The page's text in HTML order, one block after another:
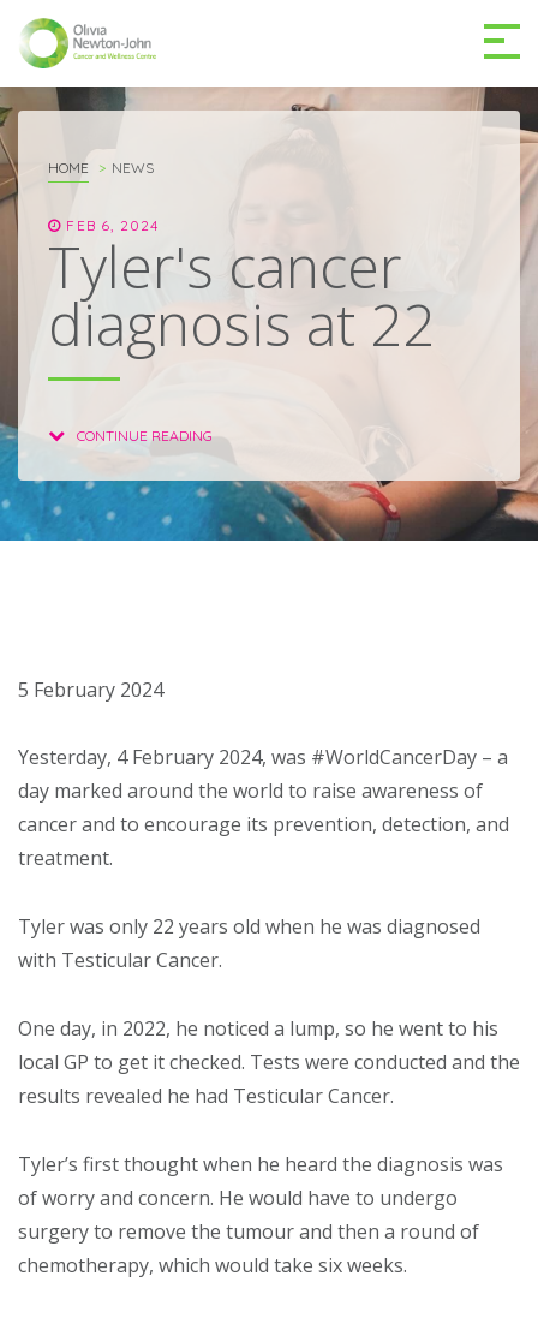
CENTRE
MAKE A DIFFERENCE DONATE
Research
HOME NEWS
FEB 6, 2024
Tyler's cancer
diagnosis at 22
CONTINUE READING
5 February 2024
Yesterday, 4 February 2024, was #WorldCancerDay – a
day marked around the world to raise awareness of
cancer and to encourage its prevention, detection, and
treatment.
Tyler was only 22 years old when he was diagnosed
with Testicular Cancer.
One day, in 2022, he noticed a lump, so he went to his
local GP to get it checked. Tests were conducted and the
results revealed he had Testicular Cancer.
Tyler’s first thought when he heard the diagnosis was
of worry and concern. He would have to undergo
surgery to remove the tumour and then a round of
chemotherapy, which would take six weeks.